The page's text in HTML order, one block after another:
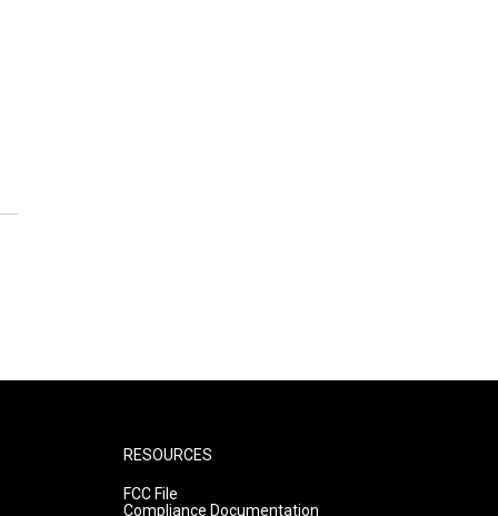
RESOURCES
FCC File
Compliance Documentation